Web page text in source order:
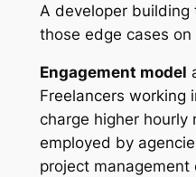
A developer
those edge cases on
Engagement model
Freelancers working
charge higher hourly
employed by
project management